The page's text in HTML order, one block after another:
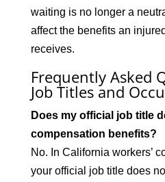
waiting is no longer a
affect the benefits an
receives.
Frequently Asked
Job Titles and
Does my official job title
compensation benefits?
No. In California workers’
your official job title does